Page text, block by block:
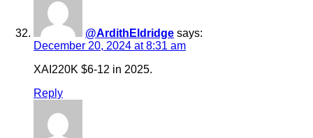
@ArdithEldridge says:
December 20, 2024 at 8:31 am
XAI220K $6-12 in 2025.
Reply